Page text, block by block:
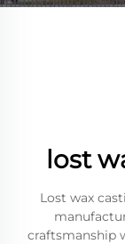
lost
Lost wax
craftsmanship